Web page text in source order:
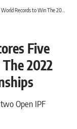
The 2022 European Junior Championships
Five
2022
Open IPF